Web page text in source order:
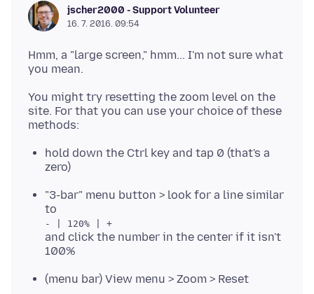
jscher2000 - Support Volunteer
16. 7. 2016. 09:54
Hmm, a "large screen," hmm... I'm not sure what
You might try resetting the zoom level on the
site. For that you can use your choice of these
hold down the Ctrl key and tap 0 (that's a
zero)
"3-bar" menu button > look for a line similar
to
- | 120% | +
and click the number in the center if it isn't
100%
(menu bar) View menu > Zoom > Reset